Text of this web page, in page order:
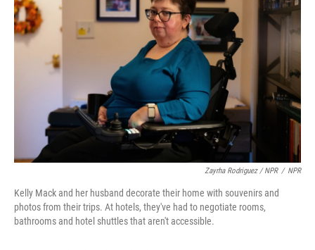
Zayrha Rodriguez / NPR / NPR
Kelly Mack and her husband decorate their home with souvenirs and
photos from their trips. At hotels, they've had to negotiate rooms,
bathrooms and hotel shuttles that aren't accessible.